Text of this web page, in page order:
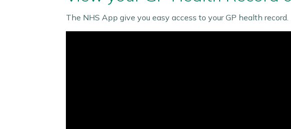
The NHS App give you easy access to your GP health record.